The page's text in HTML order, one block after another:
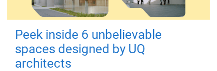
Peek inside 6 unbelievable
spaces designed by UQ
architects